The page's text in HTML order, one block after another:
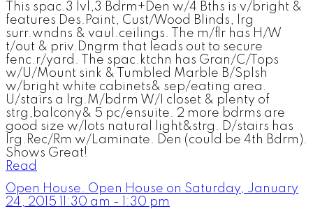
This spac.3 lvl,3 Bdrm+Den w/4 Bths is v/bright &
features Des.Paint, Cust/Wood Blinds, lrg
surr.wndns & vaul.ceilings. The m/flr has H/W
t/out & priv.Dngrm that leads out to secure
fenc.r/yard. The spac.ktchn has Gran/C/Tops
w/U/Mount sink & Tumbled Marble B/Splsh
w/bright white cabinets& sep/eating area.
U/stairs a lrg.M/bdrm W/I closet & plenty of
strg,balcony& 5 pc/ensuite. 2 more bdrms are
good size w/lots natural light&strg. D/stairs has
lrg.Rec/Rm w/Laminate. Den (could be 4th Bdrm).
Shows Great!
Read
Open House. Open House on Saturday, January
24, 2015 11:30 am - 1:30 pm